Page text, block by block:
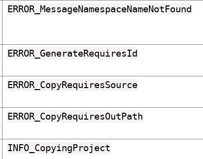
ERROR_MessageNamespaceNameNotFound
ERROR_GenerateRequiresId
ERROR_CopyRequiresSource
ERROR_CopyRequiresOutPath
INFO_CopyingProject